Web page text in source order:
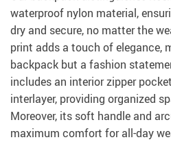
waterproof nylon material,
dry and secure, no matter the
print adds a touch of elegance,
backpack but a fashion
includes an interior zipper
interlayer, providing organized
Moreover, its soft handle and
maximum comfort for all-day